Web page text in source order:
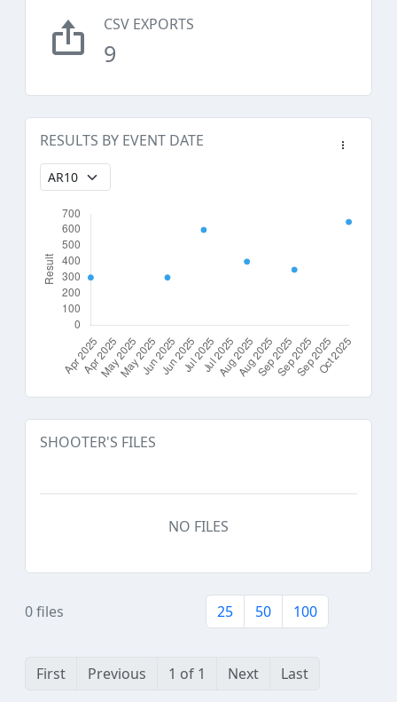
CSV EXPORTS
9
RESULTS BY EVENT DATE
SHOOTER'S FILES
NO FILES
0 files 25 50 100
First Previous 1 of 1 Next Last